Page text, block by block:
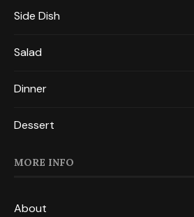
Side Dish
Salad
Dinner
Dessert
MORE INFO
About